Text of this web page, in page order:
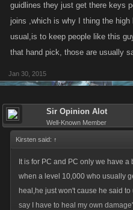
guidlines they just get there keys
joins ,which is why I thing the
usual,is to keep people like this
that hand pick, those are usually
Jan 30, 2015
Sir Opinion Alot
Well-Known Member
Kirsten said: ↑
It is for PC and PC only we have
when a level 10,000 who usually
heal,he just won't cause he said
say I have to heal my own